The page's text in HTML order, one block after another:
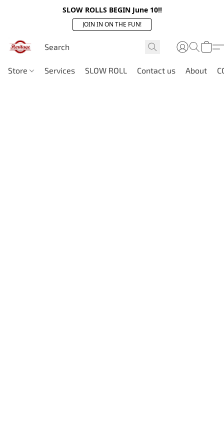
SLOW ROLLS BEGIN June 10!!
JOIN IN ON THE FUN!
Store Services SLOW ROLL Contact us About